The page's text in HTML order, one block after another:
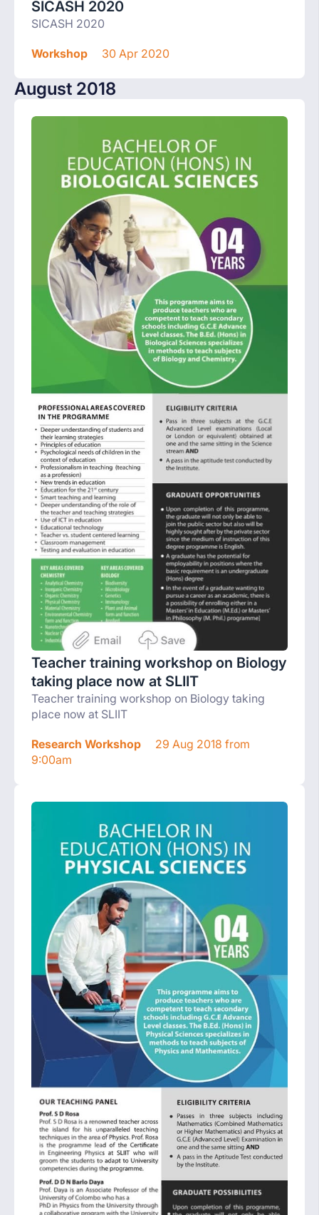
SICASH 2020
SICASH 2020
Workshop 30 Apr 2020
August 2018
Teacher training workshop on Biology
taking place now at SLIIT
Teacher training workshop on Biology taking
place now at SLIIT
Research Workshop
29 Aug 2018 from
9:00am